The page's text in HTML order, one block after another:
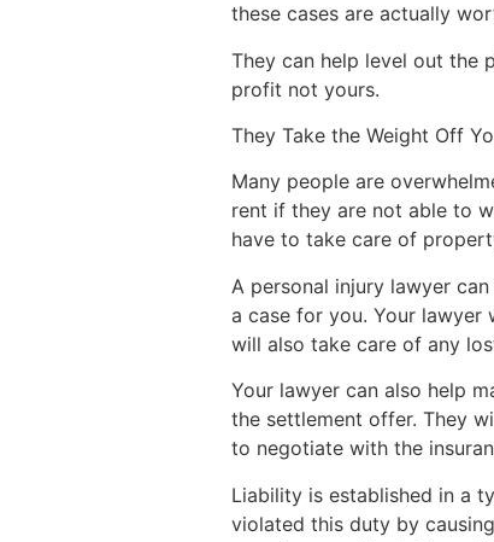
these cases are actually
They can help level out the
profit not yours.
They Take the Weight Off
Many people are
rent if they are not able to
have to take care of
A personal injury lawyer
a case for you. Your lawyer
will also take care of any
Your lawyer can also help
the settlement offer. They
to negotiate with the
Liability is established in a
violated this duty by